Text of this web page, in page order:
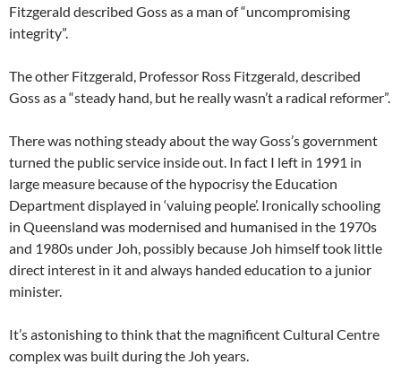
Fitzgerald described Goss as a man of “uncompromising
integrity”.
The other Fitzgerald, Professor Ross Fitzgerald, described
Goss as a “steady hand, but he really wasn’t a radical reformer”.
There was nothing steady about the way Goss’s government
turned the public service inside out. In fact I left in 1991 in
large measure because of the hypocrisy the Education
Department displayed in ‘valuing people’. Ironically schooling
in Queensland was modernised and humanised in the 1970s
and 1980s under Joh, possibly because Joh himself took little
direct interest in it and always handed education to a junior
minister.
It’s astonishing to think that the magnificent Cultural Centre
complex was built during the Joh years.